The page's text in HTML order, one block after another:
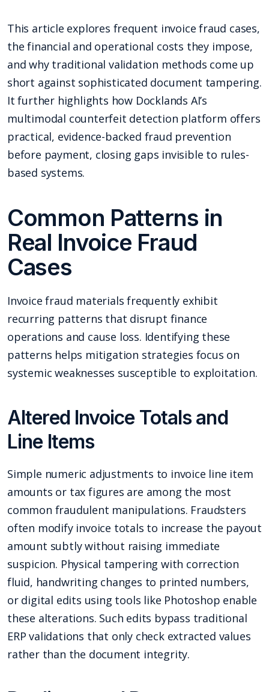
This article explores frequent invoice fraud cases,
the financial and operational costs they impose,
and why traditional validation methods come up
short against sophisticated document tampering.
It further highlights how Docklands AI’s
multimodal counterfeit detection platform offers
practical, evidence-backed fraud prevention
before payment, closing gaps invisible to rules-
based systems.
Common Patterns in
Real Invoice Fraud
Cases
Invoice fraud materials frequently exhibit
recurring patterns that disrupt finance
operations and cause loss. Identifying these
patterns helps mitigation strategies focus on
systemic weaknesses susceptible to exploitation.
Altered Invoice Totals and
Line Items
Simple numeric adjustments to invoice line item
amounts or tax figures are among the most
common fraudulent manipulations. Fraudsters
often modify invoice totals to increase the payout
amount subtly without raising immediate
suspicion. Physical tampering with correction
fluid, handwriting changes to printed numbers,
or digital edits using tools like Photoshop enable
these alterations. Such edits bypass traditional
ERP validations that only check extracted values
rather than the document integrity.